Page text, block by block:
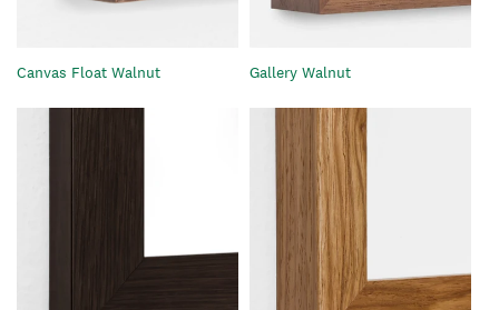
Canvas Float Walnut Gallery Walnut